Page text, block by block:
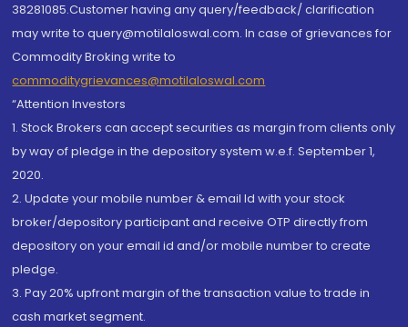
38281085.Customer having any query/feedback/ clarification
may write to query@motilaloswal.com. In case of grievances for
Commodity Broking write to
commoditygrievances@motilaloswal.com
“Attention Investors
1. Stock Brokers can accept securities as margin from clients only
by way of pledge in the depository system w.e.f. September 1,
2020.
2. Update your mobile number & email Id with your stock
broker/depository participant and receive OTP directly from
depository on your email id and/or mobile number to create
pledge.
3. Pay 20% upfront margin of the transaction value to trade in
cash market segment.